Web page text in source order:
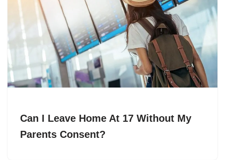
Can I Leave Home At 17 Without My
Parents Consent?